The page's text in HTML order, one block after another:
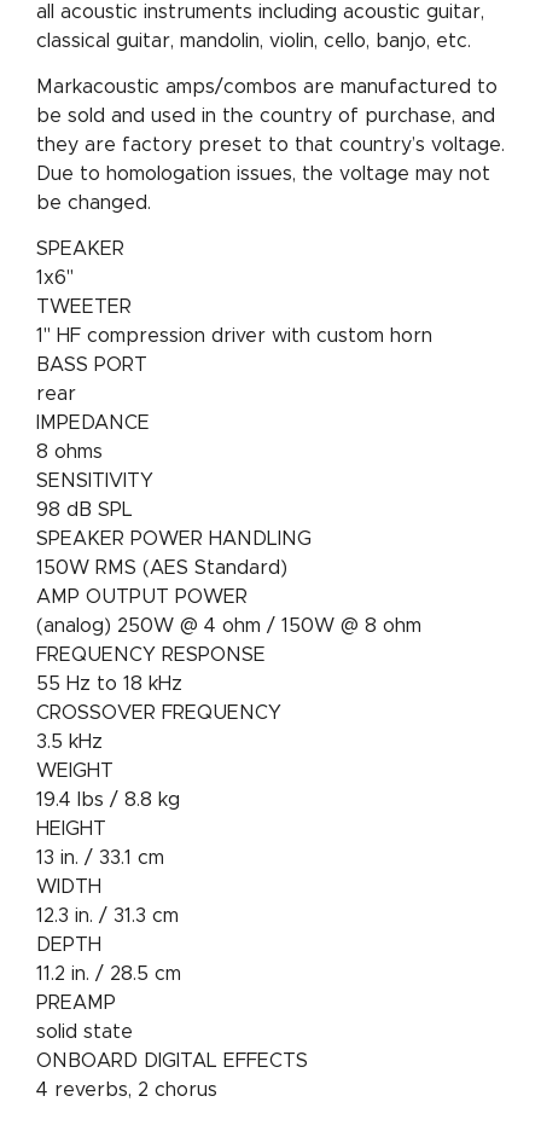
all acoustic instruments including acoustic guitar,
classical guitar, mandolin, violin, cello, banjo, etc.
Markacoustic amps/combos are manufactured to
be sold and used in the country of purchase, and
they are factory preset to that country’s voltage.
Due to homologation issues, the voltage may not
be changed.
SPEAKER
1x6"
TWEETER
1" HF compression driver with custom horn
BASS PORT
rear
IMPEDANCE
8 ohms
SENSITIVITY
98 dB SPL
SPEAKER POWER HANDLING
150W RMS (AES Standard)
AMP OUTPUT POWER
(analog) 250W @ 4 ohm / 150W @ 8 ohm
FREQUENCY RESPONSE
55 Hz to 18 kHz
CROSSOVER FREQUENCY
3.5 kHz
WEIGHT
19.4 lbs / 8.8 kg
HEIGHT
13 in. / 33.1 cm
WIDTH
12.3 in. / 31.3 cm
DEPTH
11.2 in. / 28.5 cm
PREAMP
solid state
ONBOARD DIGITAL EFFECTS
4 reverbs, 2 chorus